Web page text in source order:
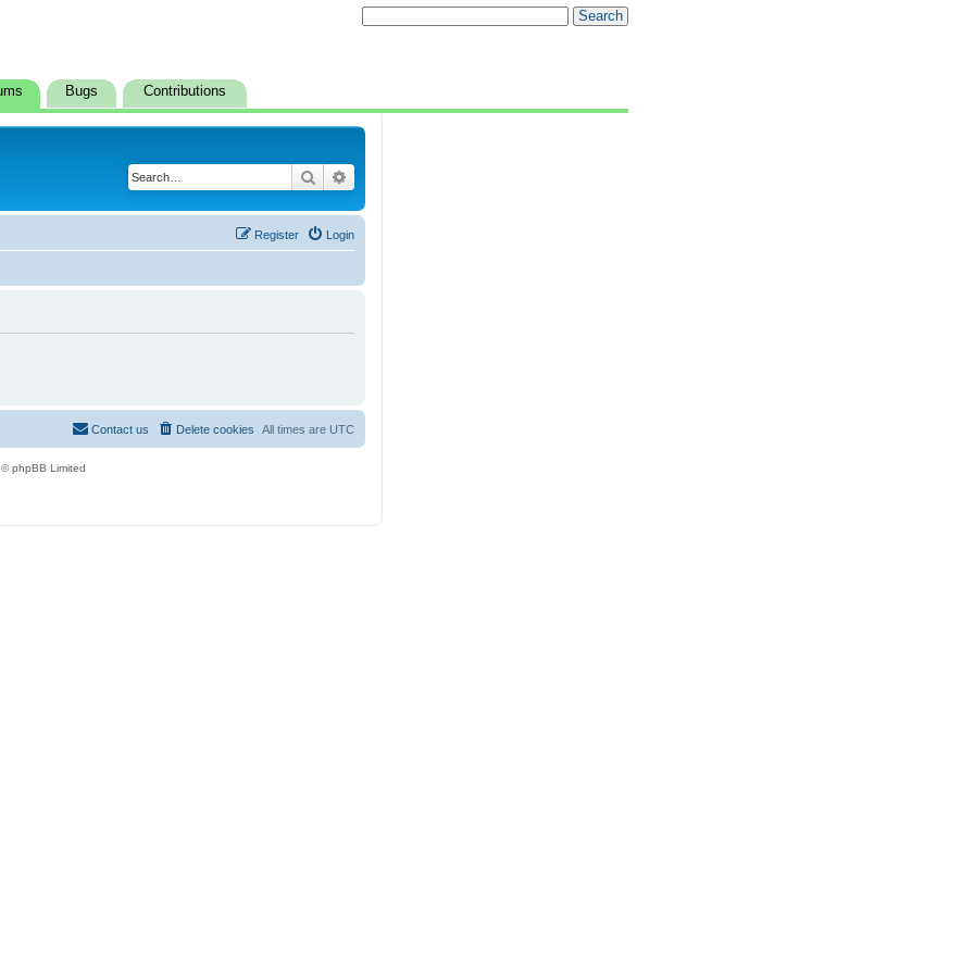
Bugs Contributions
Search
Login
Register
All times are UTC
Delete cookies
Contact us
phpBB Limited